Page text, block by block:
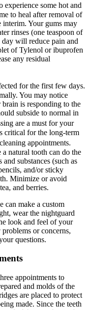
some hot and
to heal after removal of
interim. Your gums may
rinses (one teaspoon of
will reduce pain and
of Tylenol or ibuprofen
any residual
for the first few days.
You may notice
is responding to the
subside to normal in
are a must for your
critical for the long-term
cleaning appointments.
natural tooth can do the
substances (such as
and/or sticky
Minimize or avoid
and berries.
can make a custom
wear the nightguard
look and feel of your
or concerns,
questions.
appointments to
and molds of the
are placed to protect
made. Since the teeth